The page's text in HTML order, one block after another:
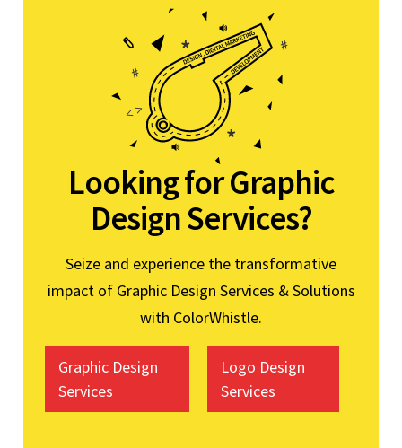
Looking for Graphic
Design Services?
Seize and experience the transformative
impact of Graphic Design Services & Solutions
with ColorWhistle.
Graphic Design
Services
Logo Design
Services